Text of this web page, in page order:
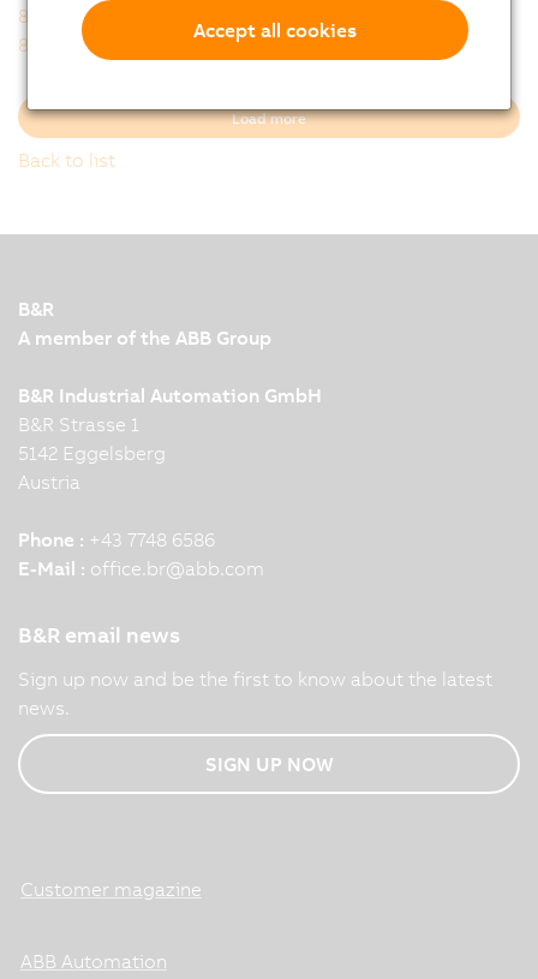
8FZAS0.00.0100-1
8FZAS0.00.0300-1
8FZAS0.00.0600-1
Load more
Back to list
B&R
A member of the ABB Group
B&R Industrial Automation GmbH
B&R Strasse 1
5142 Eggelsberg
Austria
Phone : +43 7748 6586
E-Mail : office.br@abb.com
B&R email news
Sign up now and be the first to know about the latest
news.
SIGN UP NOW
Customer magazine
ABB Automation
Accept all cookies